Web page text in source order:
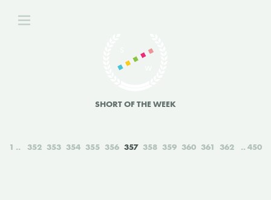
SHORT OF THE WEEK
1 352 353 354 355 356 357 358 359 360 361 362 450